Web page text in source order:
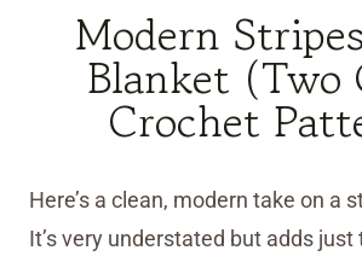
Modern
Blanket (Two
Crochet
Here’s a clean, modern take on a
It’s very understated but adds just